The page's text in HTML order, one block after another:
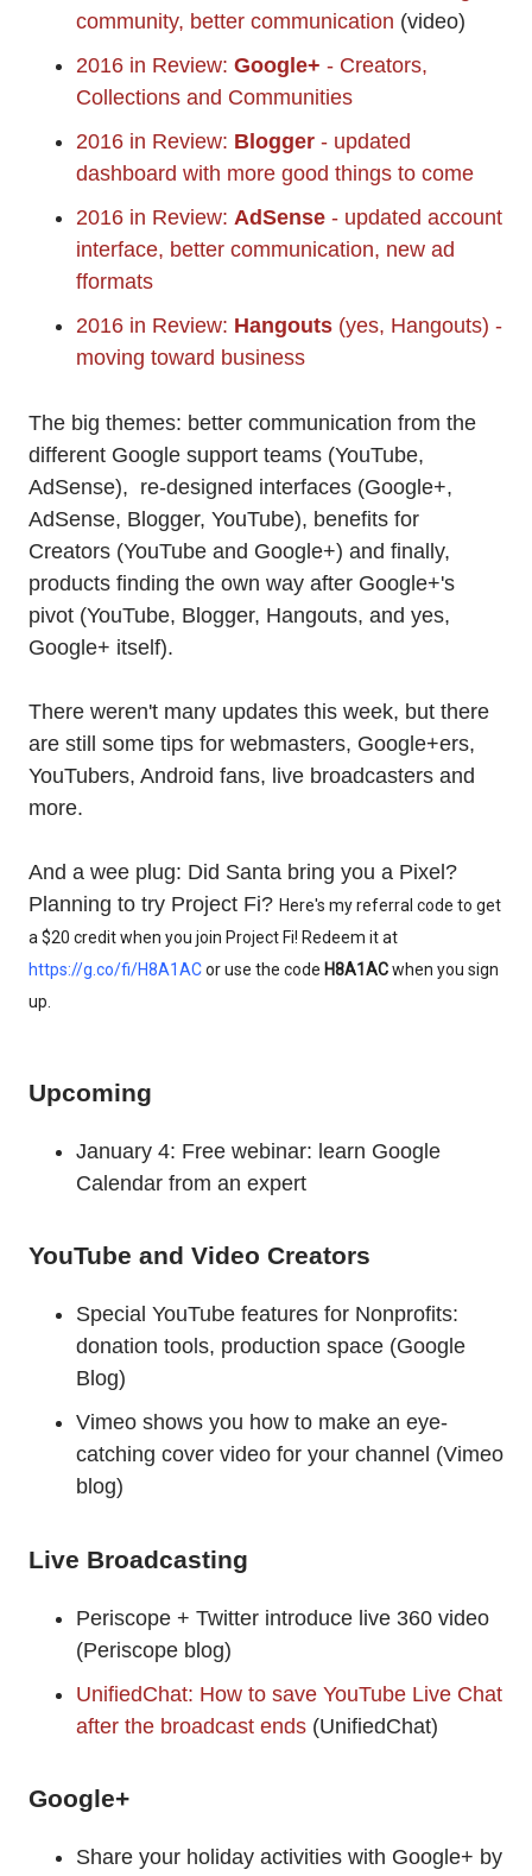
community, better communication (video)
2016 in Review: Google+ - Creators,
Collections and Communities
2016 in Review: Blogger - updated
dashboard with more good things to come
2016 in Review: AdSense - updated account
interface, better communication, new ad
fformats
2016 in Review: Hangouts (yes, Hangouts) -
moving toward business
The big themes: better communication from the
different Google support teams (YouTube,
AdSense), re-designed interfaces (Google+,
AdSense, Blogger, YouTube), benefits for
Creators (YouTube and Google+) and finally,
products finding the own way after Google+'s
pivot (YouTube, Blogger, Hangouts, and yes,
Google+ itself).
There weren't many updates this week, but there
are still some tips for webmasters, Google+ers,
YouTubers, Android fans, live broadcasters and
more.
And a wee plug: Did Santa bring you a Pixel?
Planning to try Project Fi? Here's my referral code to get
https://g.co/fi/H8A1AC or use the code H8A1AC when you sign
up.
Upcoming
January 4: Free webinar: learn Google
Calendar from an expert
YouTube and Video Creators
Special YouTube features for Nonprofits:
donation tools, production space (Google
Blog)
Vimeo shows you how to make an eye-
catching cover video for your channel (Vimeo
blog)
Live Broadcasting
Periscope + Twitter introduce live 360 video
(Periscope blog)
UnifiedChat: How to save YouTube Live Chat
after the broadcast ends (UnifiedChat)
Google+
Share your holiday activities with Google+ by